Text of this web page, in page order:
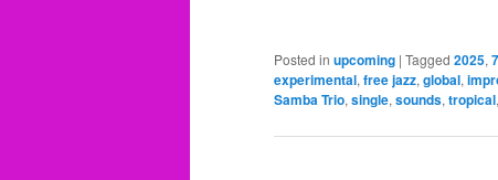
Posted in upcoming | Tagged 2025,
experimental, free jazz, global,
Samba Trio, single, sounds, tropical,